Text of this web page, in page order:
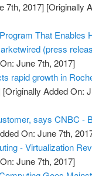
7th, 2017] [Originally
That Enables
(press
June 7th, 2017]
rapid growth in
[Originally Added On:
says CNBC -
On: June 7th,
- Virtualization
June 7th, 2017]